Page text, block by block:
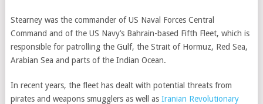
Stearney was the commander of US Naval Forces Central
Command and of the US Navy’s Bahrain-based Fifth Fleet, which is
responsible for patrolling the Gulf, the Strait of Hormuz, Red Sea,
Arabian Sea and parts of the Indian Ocean.
In recent years, the fleet has dealt with potential threats from
pirates and weapons smugglers as well as Iranian Revolutionary